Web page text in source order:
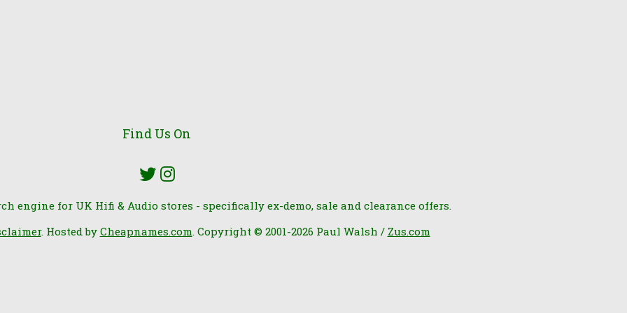
Find Us On
engine for UK Hifi & Audio stores - specifically ex-demo, sale and clearance offers.
. Hosted by Cheapnames.com. Copyright © 2001-2026 Paul Walsh / Zus.com